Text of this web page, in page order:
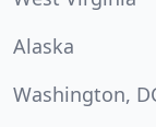
Alaska
Washington,